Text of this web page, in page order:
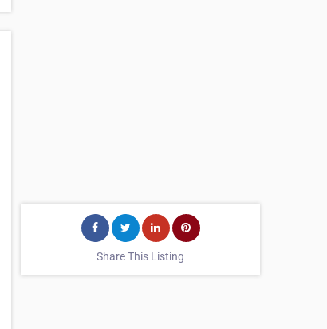
Share This Listing